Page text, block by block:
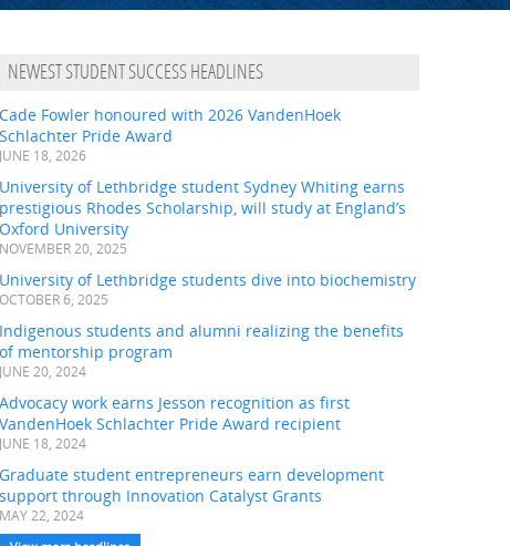
NEWEST STUDENT SUCCESS HEADLINES
Cade Fowler honoured with 2026 VandenHoek
Schlachter Pride Award
JUNE 18, 2026
University of Lethbridge student Sydney Whiting earns
prestigious Rhodes Scholarship, will study at England’s
Oxford University
NOVEMBER 20, 2025
University of Lethbridge students dive into biochemistry
OCTOBER 6, 2025
Indigenous students and alumni realizing the benefits
of mentorship program
JUNE 20, 2024
Advocacy work earns Jesson recognition as first
VandenHoek Schlachter Pride Award recipient
JUNE 18, 2024
Graduate student entrepreneurs earn development
support through Innovation Catalyst Grants
MAY 22, 2024